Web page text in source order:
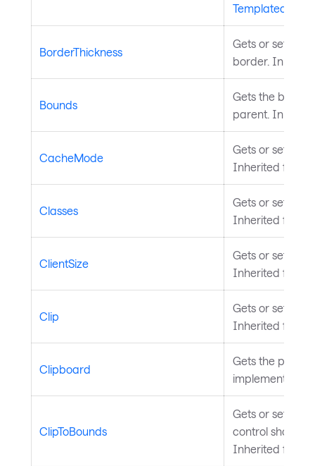
BorderThickness
Gets or sets
border.
Bounds
Gets the
parent.
CacheMode
Gets or sets
Inherited from
Classes
Gets or sets the
Inherited from
ClientSize
Gets or sets the
Inherited from
Clip
Gets or sets
Inherited from
Clipboard
Gets the
ClipToBounds
Gets or sets a
control should
Inherited from